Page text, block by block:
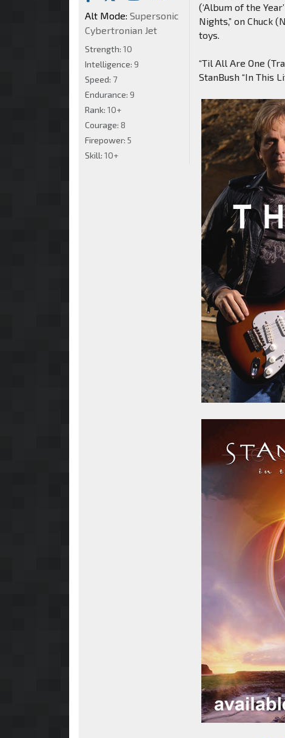
(‘Album of the
Nights,” on Chuck
toys.
“Til All Are One
StanBush “In This
Alt Mode: Supersonic
Cybertronian Jet
Strength: 10
Intelligence: 9
Speed: 7
Endurance: 9
Rank: 10+
Courage: 8
Firepower: 5
Skill: 10+